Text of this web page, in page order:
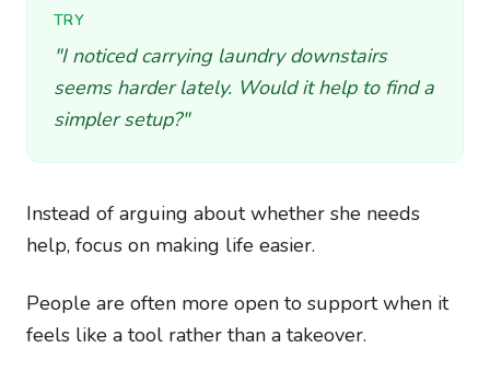
TRY
"I noticed carrying laundry downstairs
seems harder lately. Would it help to find a
simpler setup?"
Instead of arguing about whether she needs
help, focus on making life easier.
People are often more open to support when it
feels like a tool rather than a takeover.